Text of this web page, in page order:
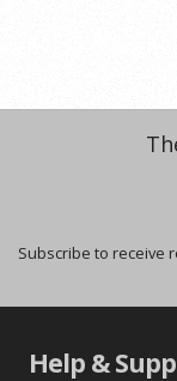
Subscribe to receive
Help &